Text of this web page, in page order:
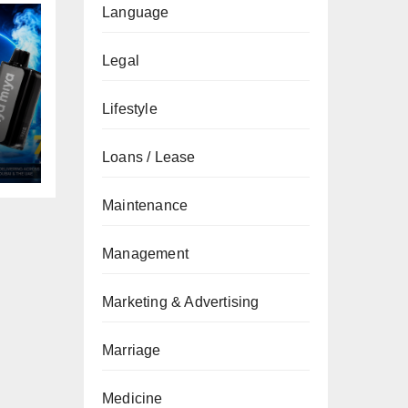
Language
Legal
Lifestyle
Loans / Lease
Maintenance
Management
Marketing & Advertising
Marriage
Medicine